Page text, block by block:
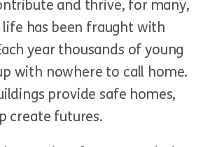
and thrive, for many,
has been fraught with
year thousands of young
with nowhere to call home.
provide safe homes,
create futures.